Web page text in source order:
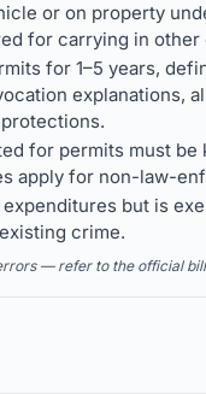
or on property
for carrying in other
for 1–5 years,
explanations,
for permits must
apply for non-law-
but is
crime.
— refer to the official